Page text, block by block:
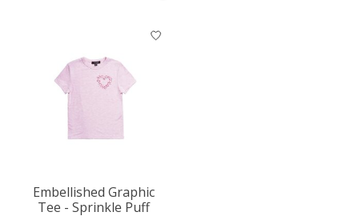
Product carousel items
Embellished Graphic
Tee - Sprinkle Puff